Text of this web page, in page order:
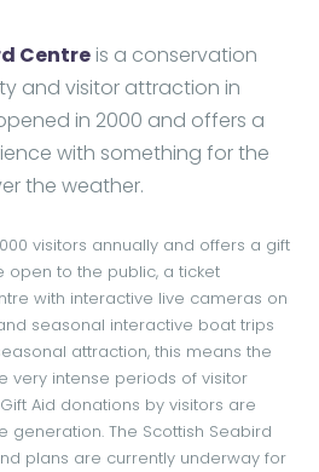
Centre is a conservation
and visitor attraction in
in 2000 and offers a
with something for the
the weather.
visitors annually and offers a gift
to the public, a ticket
with interactive live cameras on
seasonal interactive boat trips
attraction, this means the
very intense periods of visitor
Aid donations by visitors are
generation. The Scottish Seabird
plans are currently underway for